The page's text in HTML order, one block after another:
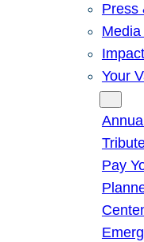
Press
Your
Pay